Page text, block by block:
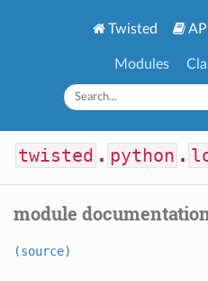
Twisted
Modules
twisted . python .
module
(source)